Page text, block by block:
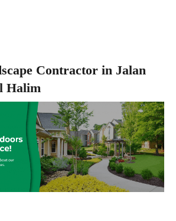
Contractor in Jalan
Halim